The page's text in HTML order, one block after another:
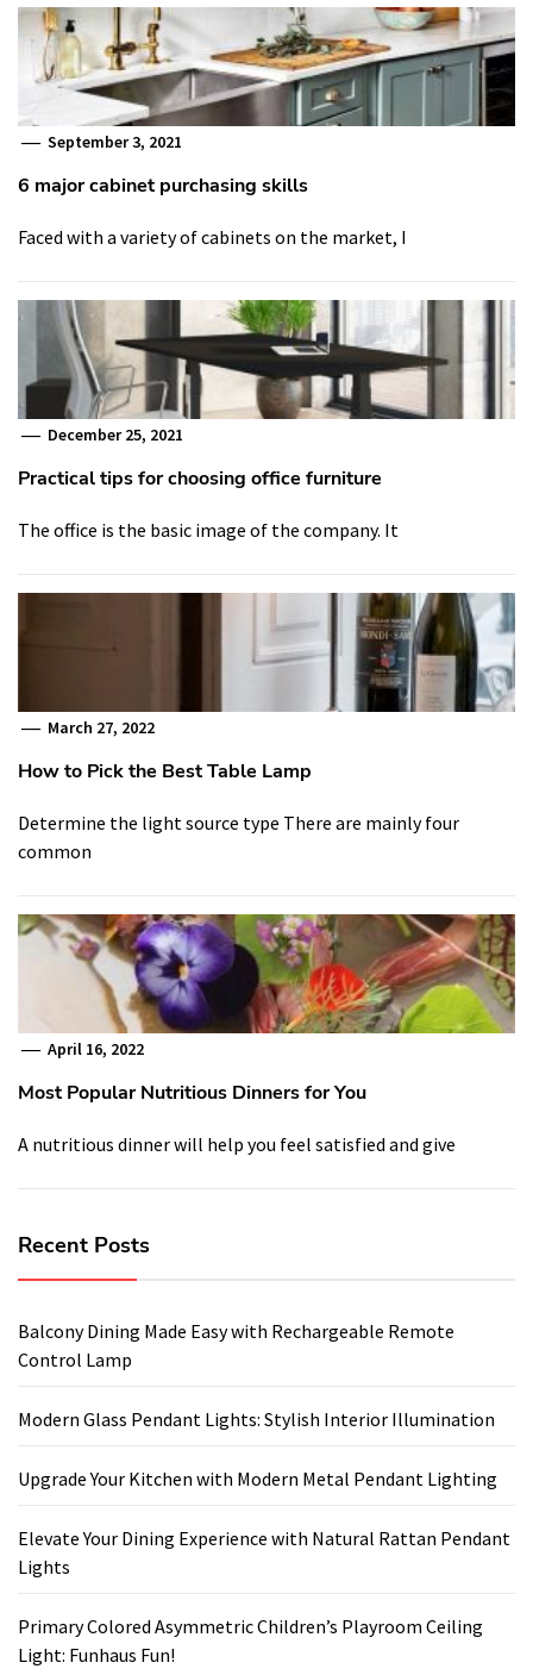
September 3, 2021
6 major cabinet purchasing skills
Faced with a variety of cabinets on the market, I
December 25, 2021
Practical tips for choosing office furniture
The office is the basic image of the company. It
March 27, 2022
How to Pick the Best Table Lamp
Determine the light source type There are mainly four
common
April 16, 2022
Most Popular Nutritious Dinners for You
A nutritious dinner will help you feel satisfied and give
Recent Posts
Balcony Dining Made Easy with Rechargeable Remote
Control Lamp
Modern Glass Pendant Lights: Stylish Interior Illumination
Upgrade Your Kitchen with Modern Metal Pendant Lighting
Elevate Your Dining Experience with Natural Rattan Pendant
Lights
Primary Colored Asymmetric Children’s Playroom Ceiling
Light: Funhaus Fun!